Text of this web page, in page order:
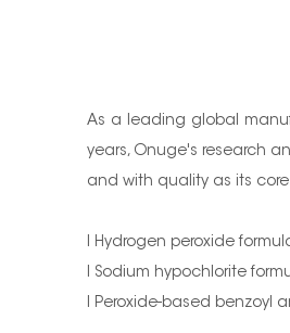
As a leading global
years, Onuge's research
and with quality as its
l Hydrogen peroxide
l Sodium hypochlorite
l Peroxide-based benzoyl